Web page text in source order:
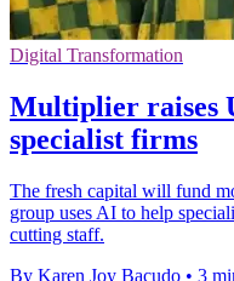
Digital Transformation
Multiplier raises
specialist firms
The fresh capital will fund
group uses AI to help
cutting staff.
By Karen Joy Bacudo • 3